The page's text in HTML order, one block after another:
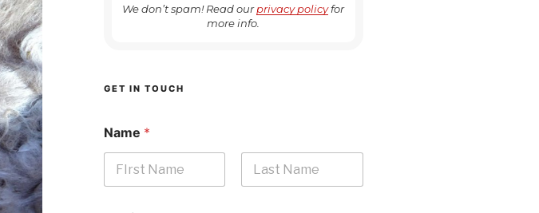
We don’t spam! Read ourprivacy policyfor
more info.
GET IN TOUCH
Name *